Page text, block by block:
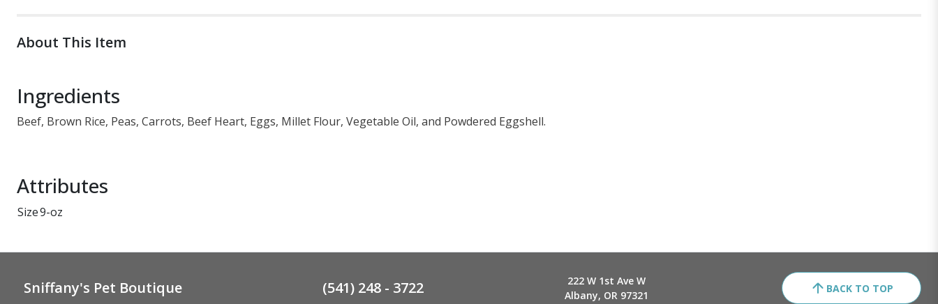
About This Item
Ingredients
Beef, Brown Rice, Peas, Carrots, Beef Heart, Eggs, Millet Flour, Vegetable Oil, and Powdered Eggshell.
Attributes
Size9-oz
Sniffany's Pet Boutique (541) 248 - 3722
222 W 1st Ave W
Albany, OR 97321
BACK TO TOP